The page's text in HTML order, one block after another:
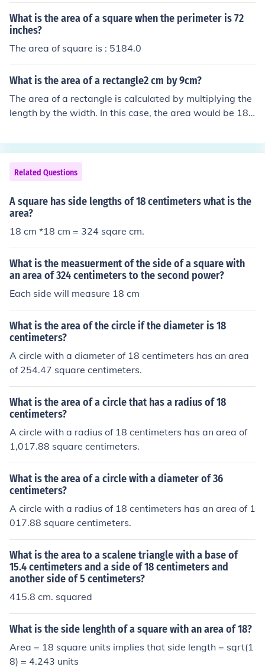
What is the area of a square when the perimeter is 72
inches?
The area of square is : 5184.0
What is the area of a rectangle2 cm by 9cm?
The area of a rectangle is calculated by multiplying the
length by the width. In this case, the area would be 18 s
Related Questions
A square has side lengths of 18 centimeters what is the
area?
18 cm *18 cm = 324 sqare cm.
What is the measuerment of the side of a square with
an area of 324 centimeters to the second power?
Each side will measure 18 cm
What is the area of the circle if the diameter is 18
centimeters?
A circle with a diameter of 18 centimeters has an area
of 254.47 square centimeters.
What is the area of a circle that has a radius of 18
centimeters?
A circle with a radius of 18 centimeters has an area of
1,017.88 square centimeters.
What is the area of a circle with a diameter of 36
centimeters?
A circle with a radius of 18 centimeters has an area of 1
017.88 square centimeters.
What is the area to a scalene triangle with a base of
15.4 centimeters and a side of 18 centimeters and
another side of 5 centimeters?
415.8 cm. squared
What is the side lenghth of a square with an area of 18?
Area = 18 square units implies that side length = sqrt(1
8) = 4.243 units